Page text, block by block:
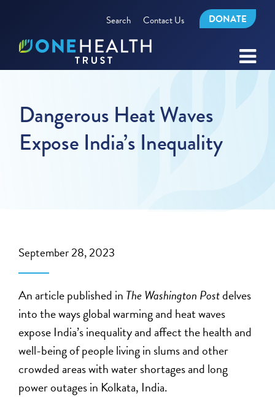
Search Contact Us DONATE
Dangerous Heat Waves
Expose India’s Inequality
September 28, 2023
An article published in The Washington Postdelves
into the ways global warming and heat waves
expose India’s inequality and affect the health and
well-being of people living in slums and other
crowded areas with water shortages and long
power outages in Kolkata, India.